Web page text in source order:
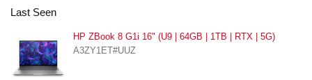
Last Seen
HP ZBook 8 G1i 16" (U9 | 64GB | 1TB | RTX | 5G)
A3ZY1ET#UUZ